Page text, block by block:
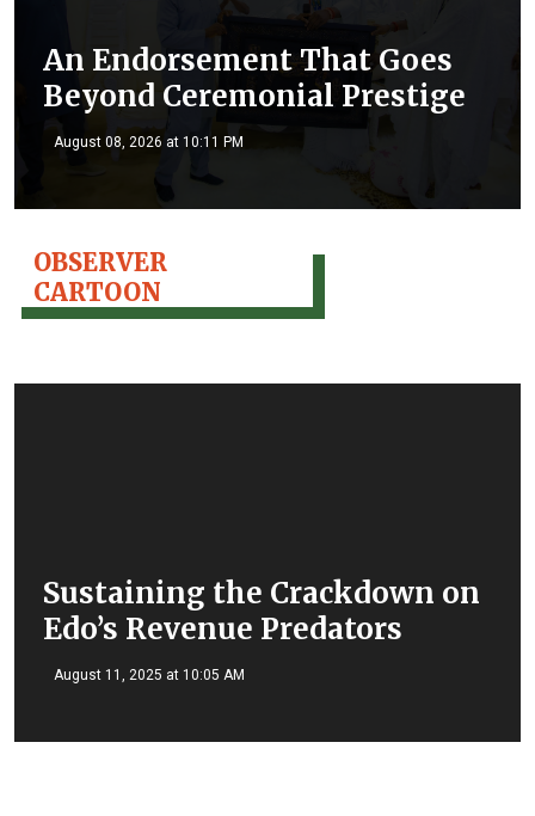
An Endorsement That Goes
Beyond Ceremonial Prestige
August 08, 2026 at 10:11 PM
OBSERVER
CARTOON
Sustaining the Crackdown on
Edo’s Revenue Predators
August 11, 2025 at 10:05 AM